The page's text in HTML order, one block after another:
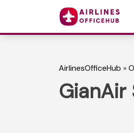
AirlinesOfficeHub »
GianAir